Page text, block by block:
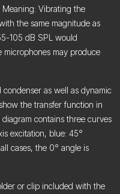
Vibrating the
the same magnitude as
105 dB SPL would
microphones may produce
as well as dynamic
the transfer function in
contains three curves
excitation, blue: 45°
cases, the 0° angle is
or clip included with the